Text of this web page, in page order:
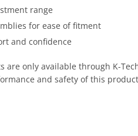
range
for ease of fitment
and confidence
are only available through K-
and safety of this